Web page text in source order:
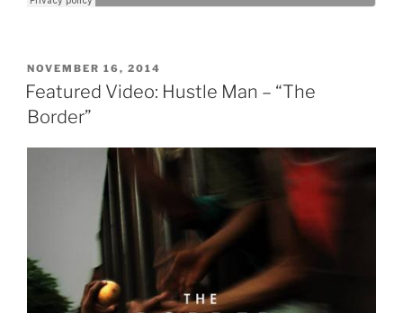
POSTED
ON
NOVEMBER 16, 2014
Featured Video: Hustle Man – “The
Border”